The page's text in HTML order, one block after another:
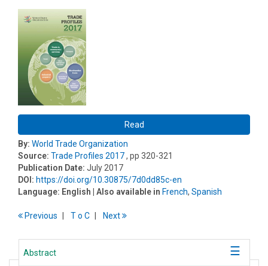
Read
By: World Trade Organization
Source: Trade Profiles 2017, pp 320-321
Publication Date: July 2017
DOI: https://doi.org/10.30875/7d0dd85c-en
Language: English | Also available in French, Spanish
Previous To C Next
Abstract